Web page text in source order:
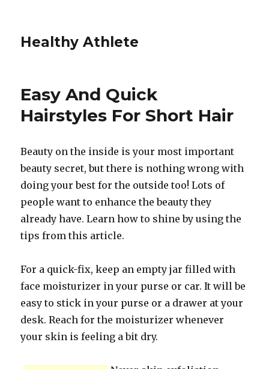
Healthy Athlete
Easy And Quick
Hairstyles For Short Hair
Beauty on the inside is your most important
beauty secret, but there is nothing wrong with
doing your best for the outside too! Lots of
people want to enhance the beauty they
already have. Learn how to shine by using the
tips from this article.
For a quick-fix, keep an empty jar filled with
face moisturizer in your purse or car. It will be
easy to stick in your purse or a drawer at your
desk. Reach for the moisturizer whenever
your skin is feeling a bit dry.